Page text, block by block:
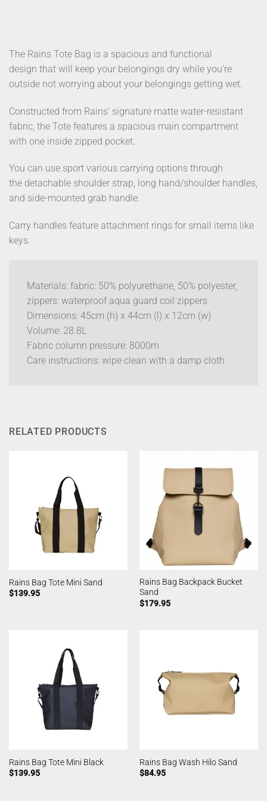
The Rains Tote Bag is a spacious and functional
design that will keep your belongings dry while you’re
outside not worrying about your belongings getting wet.
Constructed from Rains’ signature matte water-resistant
fabric, the Tote features a spacious main compartment
with one inside zipped pocket.
You can use sport various carrying options through
the detachable shoulder strap, long hand/shoulder handles,
and side-mounted grab handle.
Carry handles feature attachment rings for small items like
keys.
Materials: fabric: 50% polyurethane, 50% polyester,
zippers: waterproof aqua guard coil zippers
Dimensions: 45cm (h) x 44cm (l) x 12cm (w)
Volume: 28.8L
Fabric column pressure: 8000m
Care instructions: wipe clean with a damp cloth
RELATED PRODUCTS
Rains Bag Tote Mini Sand
$139.95
Rains Bag Backpack Bucket
Sand
$179.95
Rains Bag Tote Mini Black
$139.95
Rains Bag Wash Hilo Sand
$84.95